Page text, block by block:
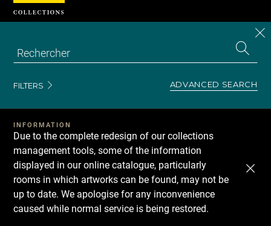
FILTERS ADVANCED SEARCH
INFORMATION
Due to the complete redesign of our collections
management tools, some of the information
displayed in our online catalogue, particularly
rooms in which artworks can be found, may not be
up to date. We apologise for any inconvenience
caused while normal service is being restored.
Cookies management panel